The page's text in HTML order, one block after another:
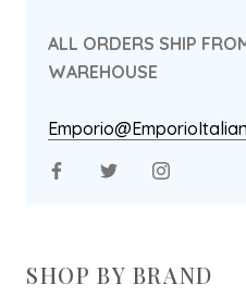
ALL ORDERS SHIP
WAREHOUSE
SHOP BY BRAND